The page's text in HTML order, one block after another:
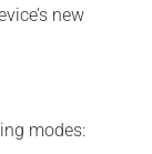
new
modes: